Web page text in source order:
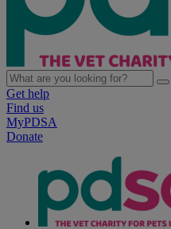
Get help
Find us
MyPDSA
Donate